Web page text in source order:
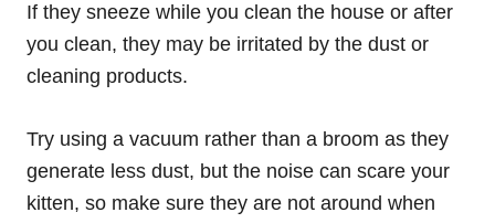
If they sneeze while you clean the house or after
you clean, they may be irritated by the dust or
cleaning products.
Try using a vacuum rather than a broom as they
generate less dust, but the noise can scare your
kitten, so make sure they are not around when